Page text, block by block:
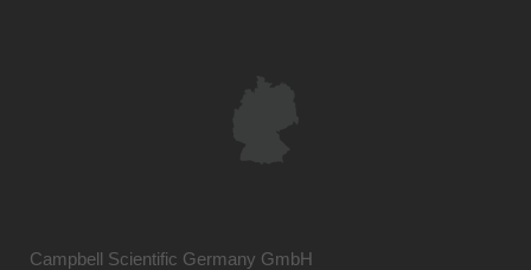
Campbell Scientific Germany GmbH